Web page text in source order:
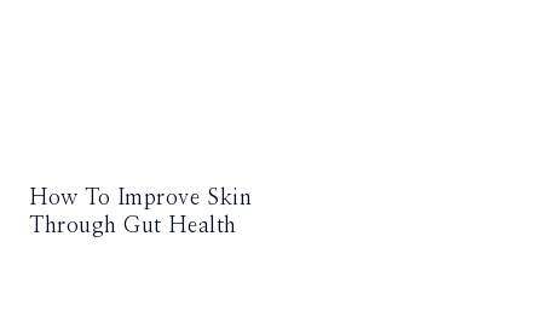
How To Improve Skin
Through Gut Health